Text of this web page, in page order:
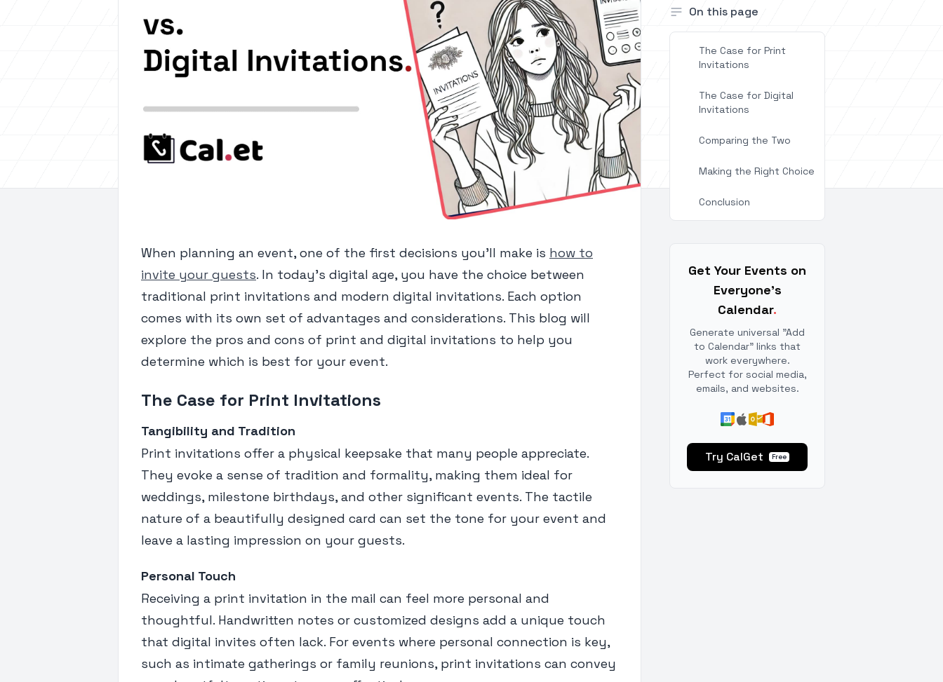
When planning an event, one of the first decisions you'll make is how to
invite your guests. In today's digital age, you have the choice between
traditional print invitations and modern digital invitations. Each option
comes with its own set of advantages and considerations. This blog will
explore the pros and cons of print and digital invitations to help you
determine which is best for your event.
The Case for Print Invitations
Tangibility and Tradition
Print invitations offer a physical keepsake that many people appreciate.
They evoke a sense of tradition and formality, making them ideal for
weddings, milestone birthdays, and other significant events. The tactile
nature of a beautifully designed card can set the tone for your event and
leave a lasting impression on your guests.
Personal Touch
Receiving a print invitation in the mail can feel more personal and
thoughtful. Handwritten notes or customized designs add a unique touch
that digital invites often lack. For events where personal connection is key,
such as intimate gatherings or family reunions, print invitations can convey
On this page
The Case for Print
Invitations
The Case for Digital
Invitations
Comparing the Two
Making the Right Choice
Conclusion
Get Your Events on
Everyone's
Calendar.
Generate universal "Add
to Calendar" links that
work everywhere.
Perfect for social media,
emails, and websites.
Try CalGet Free